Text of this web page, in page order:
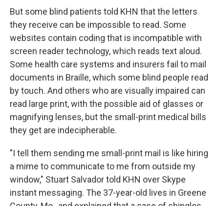
But some blind patients told KHN that the letters
they receive can be impossible to read. Some
websites contain coding that is incompatible with
screen reader technology, which reads text aloud.
Some health care systems and insurers fail to mail
documents in Braille, which some blind people read
by touch. And others who are visually impaired can
read large print, with the possible aid of glasses or
magnifying lenses, but the small-print medical bills
they get are indecipherable.
"I tell them sending me small-print mail is like hiring
a mime to communicate to me from outside my
window," Stuart Salvador told KHN over Skype
instant messaging. The 37-year-old lives in Greene